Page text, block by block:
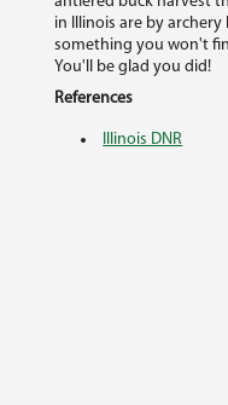
in Illinois are by
something you won't
You'll be glad you did!
References
Illinois DNR